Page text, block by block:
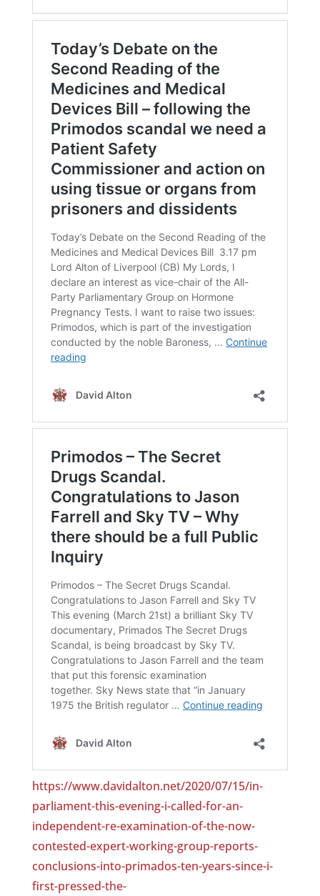
https://www.davidalton.net/2020/07/15/in-
parliament-this-evening-i-called-for-an-
independent-re-examination-of-the-now-
contested-expert-working-group-reports-
conclusions-into-primados-ten-years-since-i-
first-pressed-the-